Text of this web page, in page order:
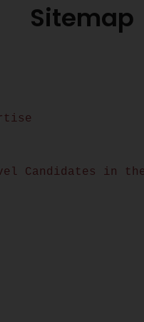
Sitemap
Candidates in